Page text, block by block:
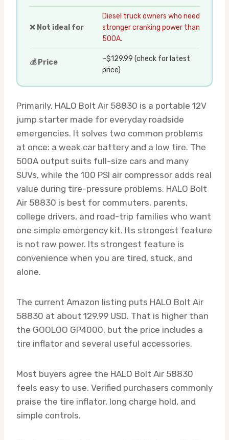
❌ Not ideal for
Diesel truck owners who need
stronger cranking power than
500A.
💰 Price
~$129.99 (check for latest
price)
Primarily, HALO Bolt Air 58830 is a portable 12V
jump starter made for everyday roadside
emergencies. It solves two common problems
at once: a weak car battery and a low tire. The
500A output suits full-size cars and many
SUVs, while the 100 PSI air compressor adds real
value during tire-pressure problems. HALO Bolt
Air 58830 is best for commuters, parents,
college drivers, and road-trip families who want
one simple emergency kit. Its strongest feature
is not raw power. Its strongest feature is
convenience when you are tired, stuck, and
alone.
The current Amazon listing puts HALO Bolt Air
58830 at about 129.99 USD. That is higher than
the GOOLOO GP4000, but the price includes a
tire inflator and several useful accessories.
Most buyers agree the HALO Bolt Air 58830
feels easy to use. Verified purchasers commonly
praise the tire inflator, long charge hold, and
simple controls.